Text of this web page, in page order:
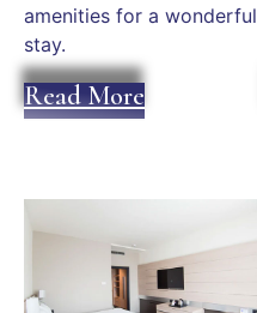
amenities for a wonderful
stay.
Read More